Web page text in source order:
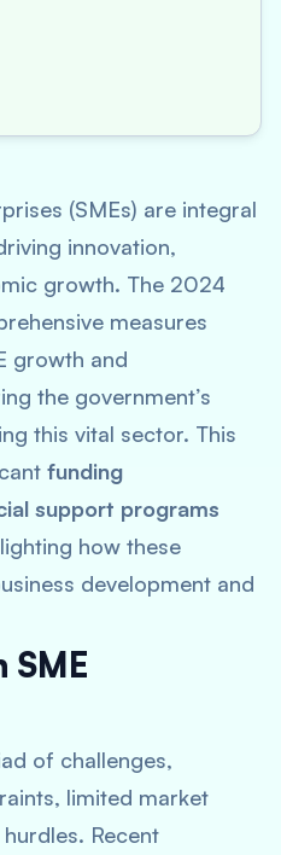
(SMEs) are integral
innovation,
growth. The 2024
measures
growth and
the government’s
this vital sector. This
funding
support programs
how these
development and
SME
of challenges,
limited market
Recent